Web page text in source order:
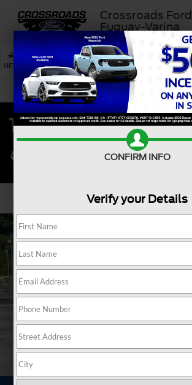
Crossroads Ford
Fuquay-Varina
NEW USED SERVICE SEARCH
CONFIRM INFO
Verify your Details